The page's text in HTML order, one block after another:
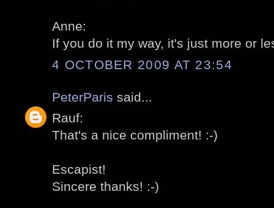
Anne:
If you do it my way, it's just more or
4 OCTOBER 2009 AT 23:54
PeterParis said...
Rauf:
That's a nice compliment! :-)
Escapist!
Sincere thanks! :-)